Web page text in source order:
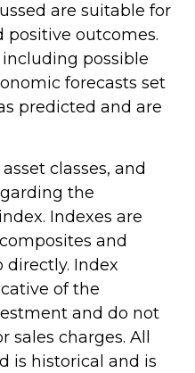
are suitable for
positive outcomes.
possible
forecasts set
predicted and are
classes, and
the
Indexes are
and
Index
of the
and do not
sales charges. All
is historical and is